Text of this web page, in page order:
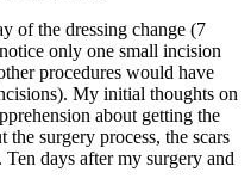
of the dressing change (7
only one small incision
procedures would have
My initial thoughts on
about getting the
the surgery process, the scars
days after my surgery and